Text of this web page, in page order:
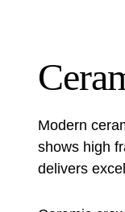
Modern
shows high
delivers